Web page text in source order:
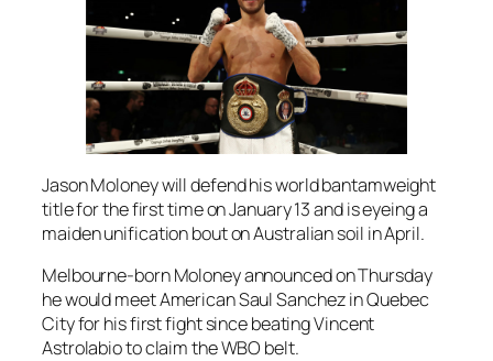
Jason Moloney will defend his world bantamweight
title for the first time on January 13 and is eyeing a
maiden unification bout on Australian soil in April.
Melbourne-born Moloney announced on Thursday
he would meet American Saul Sanchez in Quebec
City for his first fight since beating Vincent
Astrolabio to claim the WBO belt.